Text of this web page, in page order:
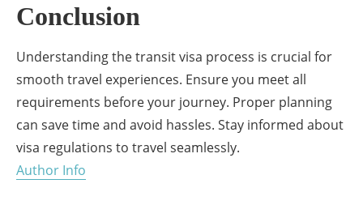
Conclusion
Understanding the transit visa process is crucial for
smooth travel experiences. Ensure you meet all
requirements before your journey. Proper planning
can save time and avoid hassles. Stay informed about
visa regulations to travel seamlessly.
Author Info